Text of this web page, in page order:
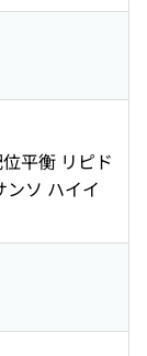
平衡 リピド
ソ ハイイ